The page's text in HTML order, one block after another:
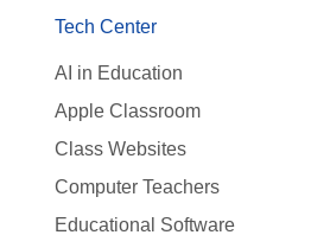
Tech Center
AI in Education
Apple Classroom
Class Websites
Computer Teachers
Educational Software